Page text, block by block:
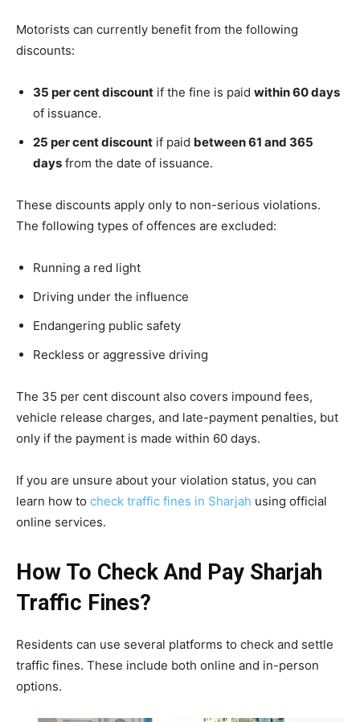
Motorists can currently benefit from the following
discounts:
35 per cent discount if the fine is paid within 60 days
of issuance.
25 per cent discount if paid between 61 and 365
days from the date of issuance.
These discounts apply only to non-serious violations.
The following types of offences are excluded:
Running a red light
Driving under the influence
Endangering public safety
Reckless or aggressive driving
The 35 per cent discount also covers impound fees,
vehicle release charges, and late-payment penalties, but
only if the payment is made within 60 days.
If you are unsure about your violation status, you can
learn how to check traffic fines in Sharjah using official
online services.
How To Check And Pay Sharjah
Traffic Fines?
Residents can use several platforms to check and settle
traffic fines. These include both online and in-person
options.